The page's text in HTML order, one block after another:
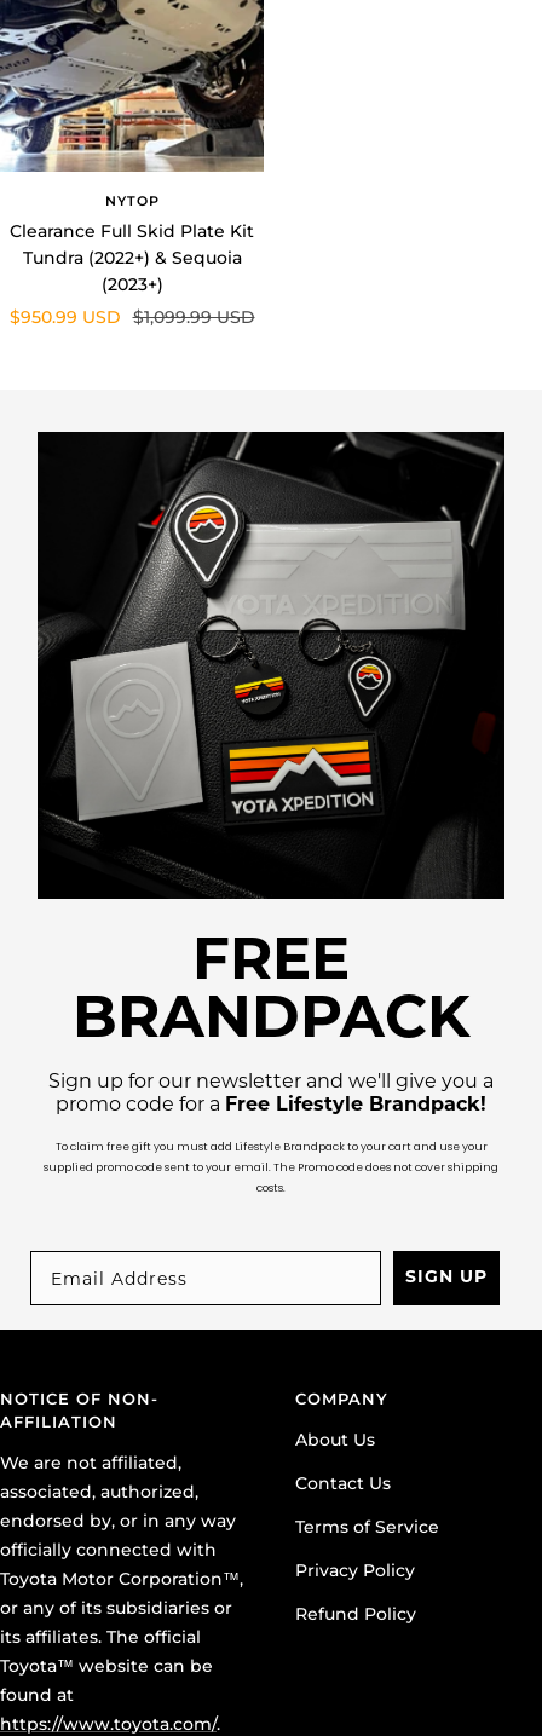
NYTOP
Clearance Full Skid Plate Kit
Tundra (2022+) & Sequoia
(2023+)
price
$950.99 USD Regular
price
$1,099.99 USD
FREE
BRANDPACK
promo code for aFree Lifestyle Brandpack!
To claim free gift you must add Lifestyle Brandpack to your cart and use your
SIGN UP
AFFILIATION
We are not affiliated,
associated, authorized,
endorsed by, or in any way
officially connected with
Toyota Motor Corporation™,
or any of its subsidiaries or
its affiliates. The official
Toyota™ website can be
found at
https://www.toyota.com/
The name Toyota™ as well
About Us
Refund Policy